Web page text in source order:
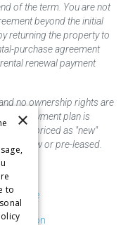
of the term. You are not
beyond the initial
returning the property to
purchase agreement
renewal payment
no ownership rights are
payment plan is
is priced as "new"
be new or pre-leased.
×
to